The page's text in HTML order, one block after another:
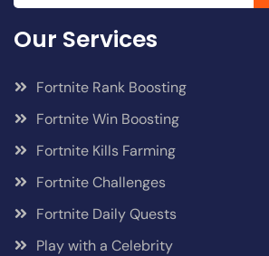
Our Services
Fortnite Rank Boosting
Fortnite Win Boosting
Fortnite Kills Farming
Fortnite Challenges
Fortnite Daily Quests
Play with a Celebrity